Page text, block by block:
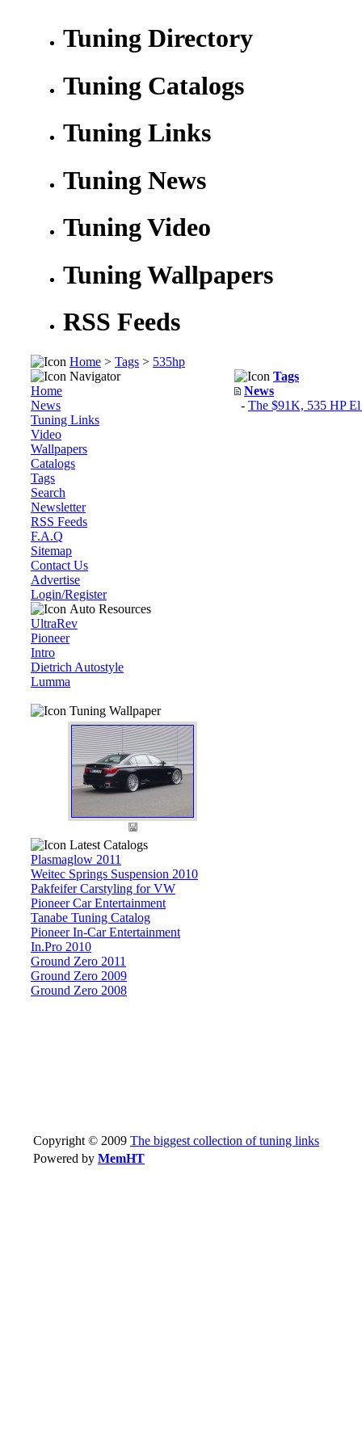
Tuning Directory
Tuning Catalogs
Tuning Links
Tuning News
Tuning Video
Tuning Wallpapers
RSS Feeds
Home > Tags > 535hp
Navigator
Home
News
Tuning Links
Video
Wallpapers
Catalogs
Tags
Search
Newsletter
RSS Feeds
F.A.Q
Sitemap
Contact Us
Advertise
Login/Register
Auto Resources
UltraRev
Pioneer
Intro
Dietrich Autostyle
Lumma
Tuning Wallpaper
Latest Catalogs
Plasmaglow 2011
Weitec Springs Suspension 2010
Pakfeifer Carstyling for VW
Pioneer Car Entertainment
Tanabe Tuning Catalog
Pioneer In-Car Entertainment
In.Pro 2010
Ground Zero 2011
Ground Zero 2009
Ground Zero 2008
Tags
News
- The $91K, 535 HP
Copyright © 2009 The biggest collection of tuning links
Powered by MemHT